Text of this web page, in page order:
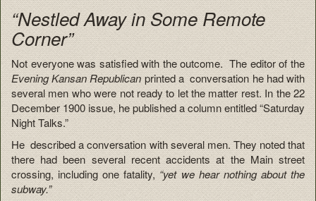
“Nestled Away in Some Remote
Corner”
Not everyone was satisfied with the outcome. The editor of the
Evening Kansan Republican printed a conversation he had with
several men who were not ready to let the matter rest. In the 22
December 1900 issue, he published a column entitled “Saturday
Night Talks.”
He described a conversation with several men. They noted that
there had been several recent accidents at the Main street
crossing, including one fatality, “yet we hear nothing about the
subway.”